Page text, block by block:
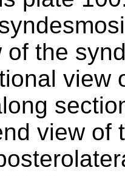
of the
view
view of